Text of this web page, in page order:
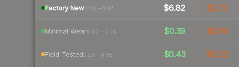
Factory New0.00 – 0.07 $6.82 $1.71
Minimal Wear0.07 – 0.15 $0.39 $0.66
Field-Tested0.15 – 0.38 $0.43 $0.22